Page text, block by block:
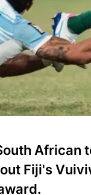
African
Fiji's